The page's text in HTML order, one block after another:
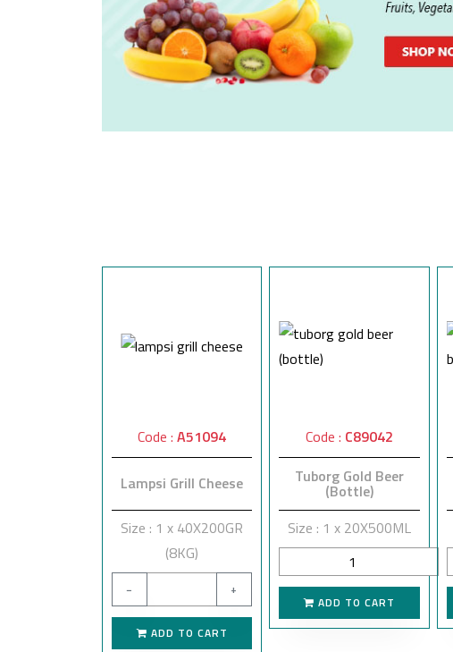
Code :A51094
Lampsi Grill Cheese
Size : 1 x 40X200GR
(8KG)
− +
ADD TO CART
Code : C89042
Tuborg Gold Beer
(Bottle)
Size : 1 x 20X500ML
ADD TO CART